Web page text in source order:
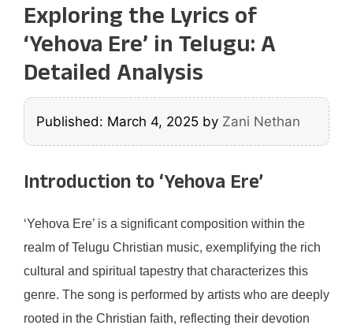
Exploring the Lyrics of
‘Yehova Ere’ in Telugu: A
Detailed Analysis
Published: March 4, 2025 by Zani Nethan
Introduction to ‘Yehova Ere’
‘Yehova Ere’ is a significant composition within the
realm of Telugu Christian music, exemplifying the rich
cultural and spiritual tapestry that characterizes this
genre. The song is performed by artists who are deeply
rooted in the Christian faith, reflecting their devotion